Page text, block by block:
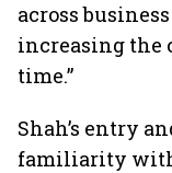
across
increasing the
time.”
Shah’s entry
familiarity